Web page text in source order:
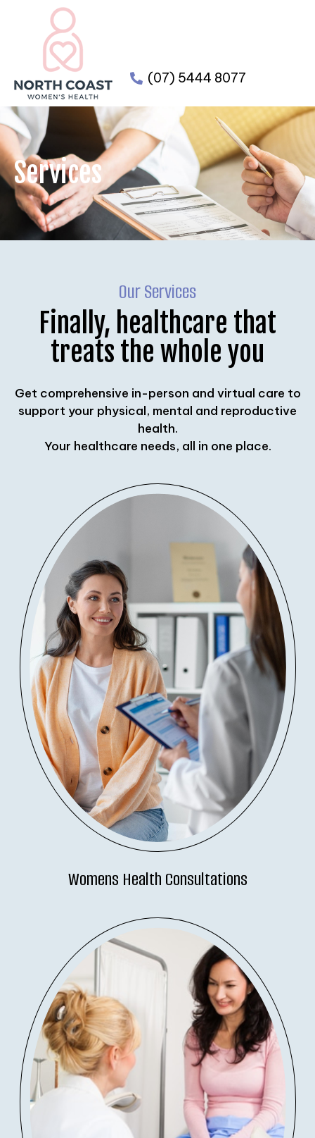
(07) 5444 8077
Services
Our Services
Finally, healthcare that
treats the whole you
Get comprehensive in-person and virtual care to
support your physical, mental and reproductive
health.
Your healthcare needs, all in one place.
Womens Health Consultations